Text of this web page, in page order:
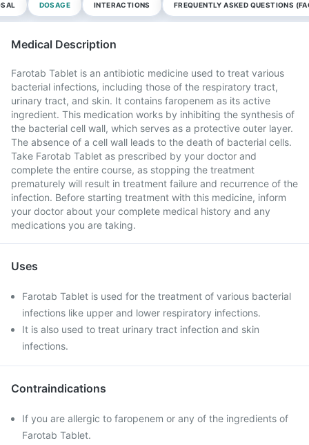
DOSAGE INTERACTIONS FREQUENTLY ASKED QUESTIONS
Medical Description
Farotab Tablet is an antibiotic medicine used to treat various
bacterial infections, including those of the respiratory tract,
urinary tract, and skin. It contains faropenem as its active
ingredient. This medication works by inhibiting the synthesis of
the bacterial cell wall, which serves as a protective outer layer.
The absence of a cell wall leads to the death of bacterial cells.
Take Farotab Tablet as prescribed by your doctor and
complete the entire course, as stopping the treatment
prematurely will result in treatment failure and recurrence of the
infection. Before starting treatment with this medicine, inform
your doctor about your complete medical history and any
medications you are taking.
Uses
Farotab Tablet is used for the treatment of various bacterial
infections like upper and lower respiratory infections.
It is also used to treat urinary tract infection and skin
infections.
Contraindications
If you are allergic to faropenem or any of the ingredients of
Farotab Tablet.